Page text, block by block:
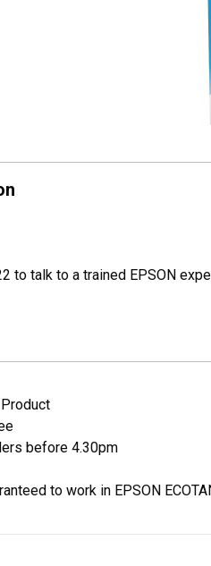
to talk to a trained EPSON
before 4.30pm
to work in EPSON